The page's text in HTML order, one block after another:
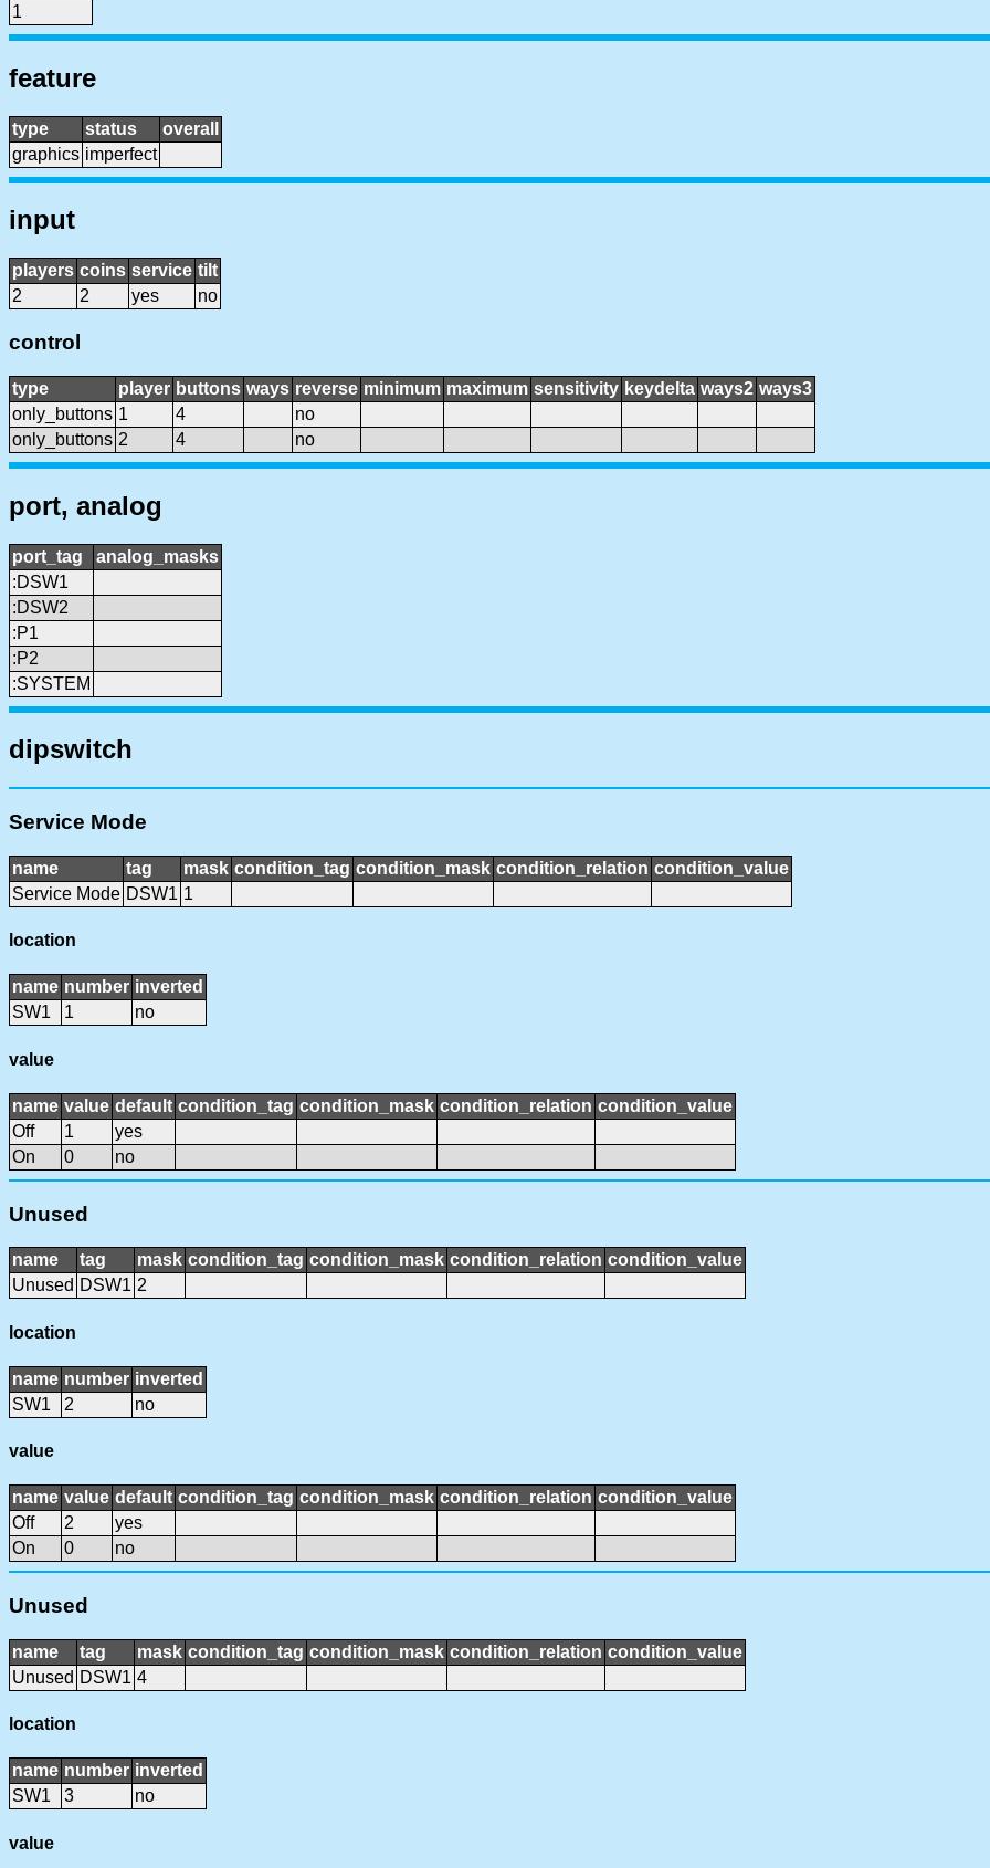
1
feature
type status
overall
graphics imperfect
input
players coins service tilt
2
2 yes no
control
type player buttons ways reverse minimum maximum sensitivity keydelta ways2 ways3
only_buttons 1 4
no
only_buttons 2 4 no
port, analog
port_tag
analog_masks
:DSW1
:DSW2
:P1
:P2
:SYSTEM
dipswitch
Service Mode
name tag mask condition_tag condition_mask condition_relation condition_value
Service Mode DSW1 1
location
name number inverted
SW1
1 no
value
name value default condition_tag condition_mask condition_relation condition_value
Off
1
yes
On
0 no
Unused
name tag mask condition_tag condition_mask condition_relation condition_value
Unused DSW1 2
location
name number inverted
SW1
2 no
value
name value default condition_tag condition_mask condition_relation condition_value
Off
2
yes
On
0 no
Unused
name tag mask condition_tag condition_mask condition_relation condition_value
Unused DSW1 4
location
name number inverted
SW1
3 no
value